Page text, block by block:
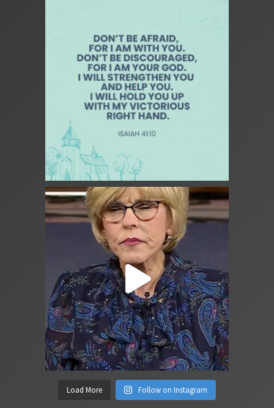
Load More Follow on Instagram